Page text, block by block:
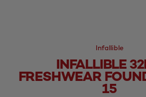
Infallible
INFALLIBLE
FRESHWEAR
15